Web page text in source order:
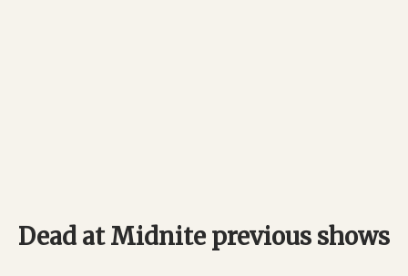
Dead at Midnite previous shows